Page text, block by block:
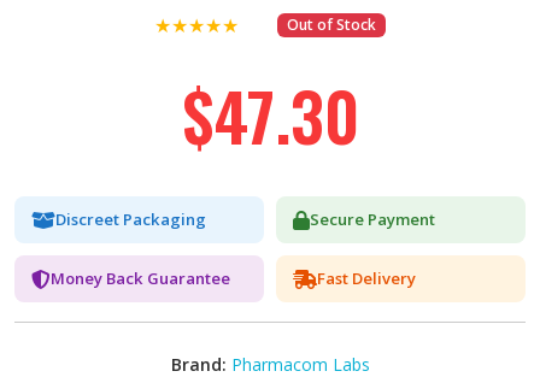
★★★★★ Out of Stock
$47.30
Discreet Packaging Secure Payment
Money Back Guarantee Fast Delivery
Brand: Pharmacom Labs